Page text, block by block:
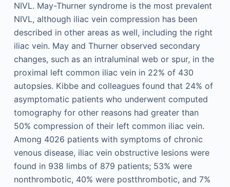
NIVL. May-Thurner syndrome is the most prevalent
NIVL, although iliac vein compression has been
described in other areas as well, including the right
iliac vein. May and Thurner observed secondary
changes, such as an intraluminal web or spur, in the
proximal left common iliac vein in 22% of 430
autopsies. Kibbe and colleagues found that 24% of
asymptomatic patients who underwent computed
tomography for other reasons had greater than
50% compression of their left common iliac vein.
Among 4026 patients with symptoms of chronic
venous disease, iliac vein obstructive lesions were
found in 938 limbs of 879 patients; 53% were
nonthrombotic, 40% were postthrombotic, and 7%